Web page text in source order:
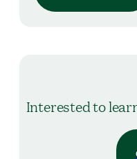
Interested to